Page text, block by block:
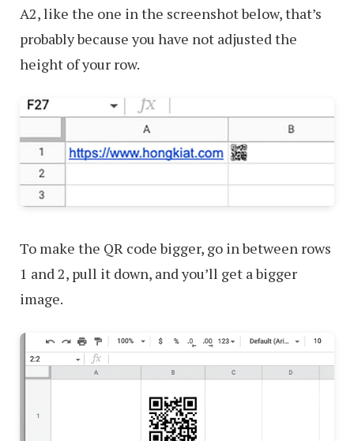
A2, like the one in the screenshot below, that’s
probably because you have not adjusted the
height of your row.
To make the QR code bigger, go in between rows
1 and 2, pull it down, and you’ll get a bigger
image.